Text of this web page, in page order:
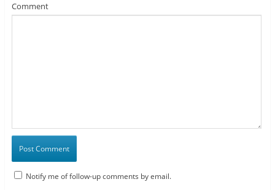
Comment
Notify me of follow-up comments by email.